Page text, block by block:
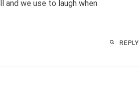
we use to laugh when
REPLY